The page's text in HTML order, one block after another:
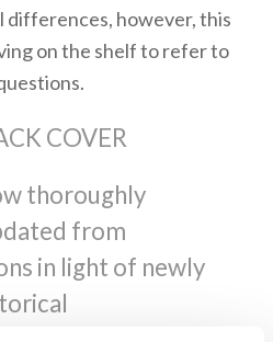
however, this
on the shelf to refer to
COVER
thoroughly
from
in light of newly